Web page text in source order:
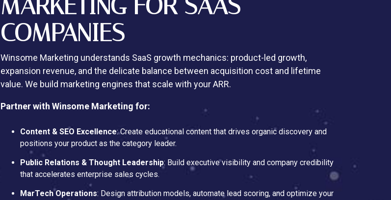
MARKETING FOR SAAS
COMPANIES
Winsome Marketing understands SaaS growth mechanics: product-led growth,
expansion revenue, and the delicate balance between acquisition cost and lifetime
value. We build marketing engines that scale with your ARR.
Partner with Winsome Marketing for:
Content & SEO Excellence: Create educational content that drives organic discovery and
positions your product as the category leader.
Public Relations & Thought Leadership: Build executive visibility and company credibility
that accelerates enterprise sales cycles.
MarTech Operations: Design attribution models, automate lead scoring, and optimize your